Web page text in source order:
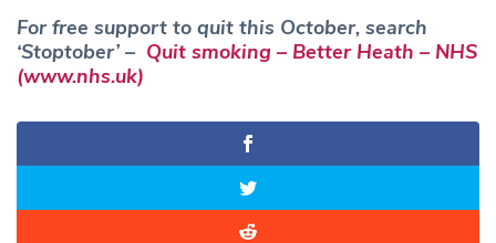
For free support to quit this October, search
‘Stoptober’ – Quit smoking – Better Heath – NHS
(www.nhs.uk)